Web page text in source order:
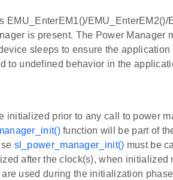
EMU_EnterEM1()/EMU_EnterEM2()/
is present. The Power Manager
sleeps to ensure the
to undefined behavior in the
initialized prior to any call to power
function will be part of
sl_power_manager_init() must be
after the clock(s), when initialized
used during the initialization